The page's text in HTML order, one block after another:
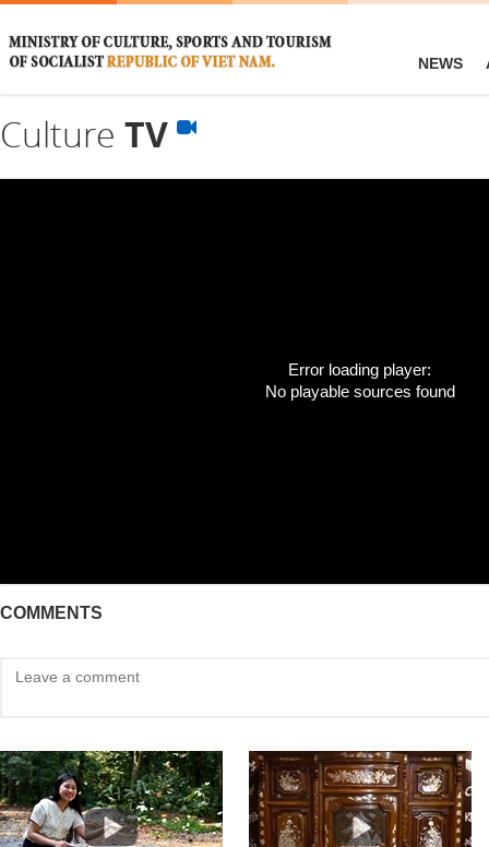
NEWS
Culture TV
Error loading player:
No playable sources found
COMMENTS